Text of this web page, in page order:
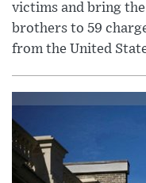
victims and bring
brothers to 59
from the United